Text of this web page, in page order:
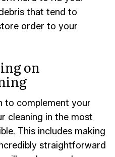
that tend to
order to your
on
to complement your
cleaning in the most
This includes making
straightforward